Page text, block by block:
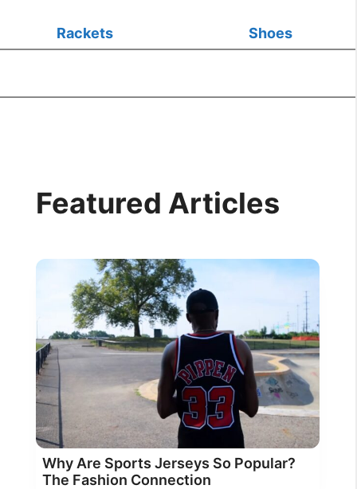
Rackets Shoes
Featured Articles
Why Are Sports Jerseys So Popular?
The Fashion Connection